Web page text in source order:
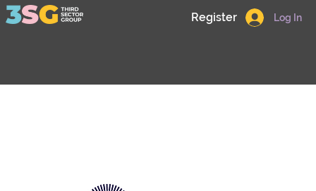
Log In
Register